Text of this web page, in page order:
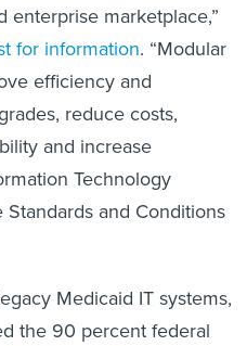
marketplace,”
for information. “Modular
efficiency and
reduce costs,
and increase
Technology
and Conditions
Medicaid IT systems,
the 90 percent federal